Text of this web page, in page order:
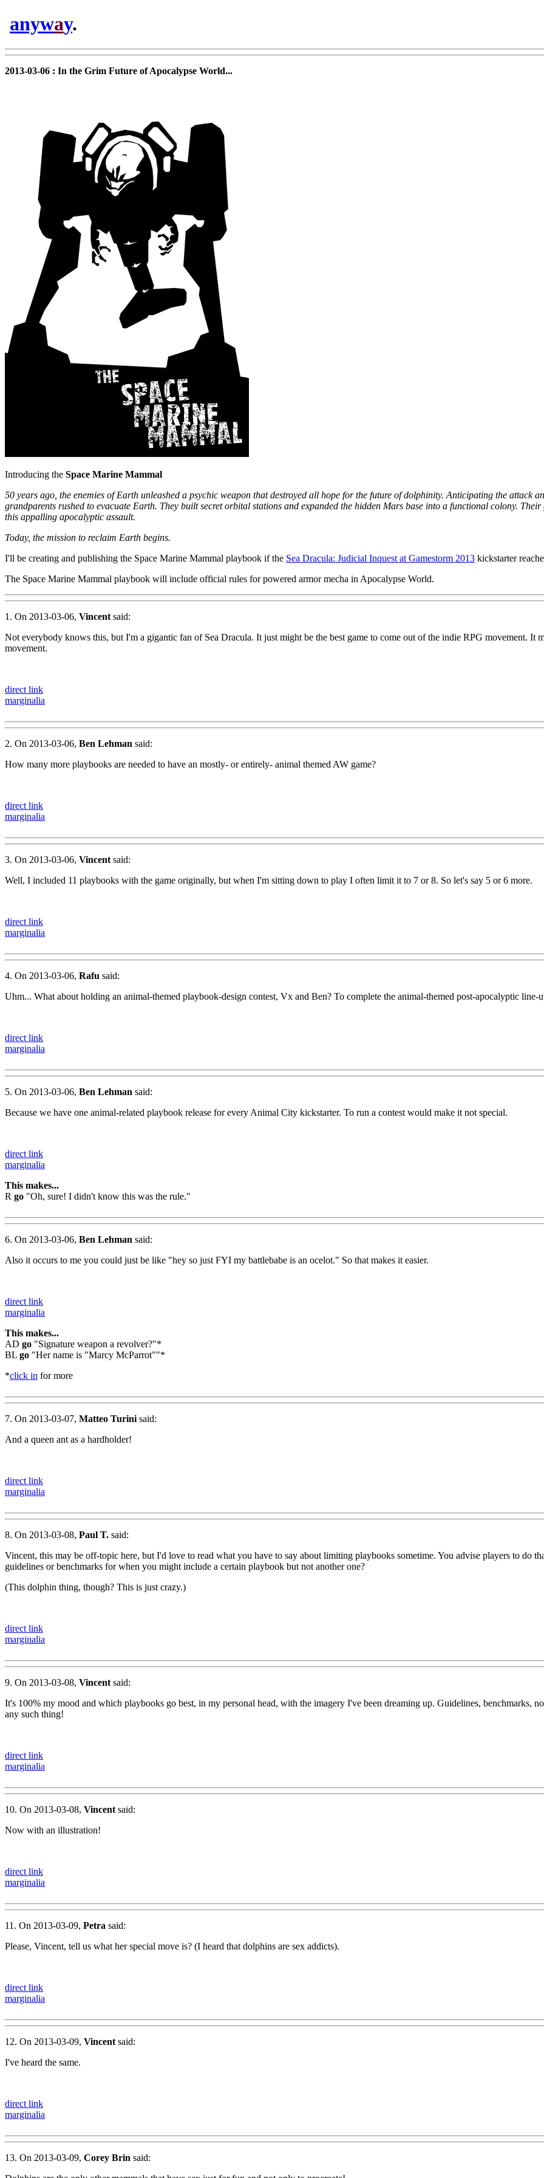
anyway.
2013-03-06 : In the Grim Future of Apocalypse World...
Introducing the Space Marine Mammal
50 years ago, the enemies of Earth unleashed a psychic weapon that destroyed all hope for the future of dolphinity. Anticipating the attack
grandparents rushed to evacuate Earth. They built secret orbital stations and expanded the hidden Mars base into a functional colony.
this appalling apocalyptic assault.
Today, the mission to reclaim Earth begins.
I'll be creating and publishing the Space Marine Mammal playbook if the Sea Dracula: Judicial Inquest at Gamestorm 2013 kickstarter
The Space Marine Mammal playbook will include official rules for powered armor mecha in Apocalypse World.
1. On 2013-03-06, Vincent said:
Not everybody knows this, but I'm a gigantic fan of Sea Dracula. It just might be the best game to come out of the indie RPG movement. It
movement.
direct link
marginalia
2. On 2013-03-06, Ben Lehman said:
How many more playbooks are needed to have an mostly- or entirely- animal themed AW game?
direct link
marginalia
3. On 2013-03-06, Vincent said:
Well, I included 11 playbooks with the game originally, but when I'm sitting down to play I often limit it to 7 or 8. So let's say 5 or 6 more.
direct link
marginalia
4. On 2013-03-06, Rafu said:
Uhm... What about holding an animal-themed playbook-design contest, Vx and Ben? To complete the animal-themed post-apocalyptic line-
direct link
marginalia
5. On 2013-03-06, Ben Lehman said:
Because we have one animal-related playbook release for every Animal City kickstarter. To run a contest would make it not special.
direct link
marginalia
This makes...
R go "Oh, sure! I didn't know this was the rule."
6. On 2013-03-06, Ben Lehman said:
Also it occurs to me you could just be like "hey so just FYI my battlebabe is an ocelot." So that makes it easier.
direct link
marginalia
This makes...
AD go "Signature weapon a revolver?"*
BL go "Her name is "Marcy McParrot""*
*click in for more
7. On 2013-03-07, Matteo Turini said:
And a queen ant as a hardholder!
direct link
marginalia
8. On 2013-03-08, Paul T. said:
Vincent, this may be off-topic here, but I'd love to read what you have to say about limiting playbooks sometime. You advise players to do
guidelines or benchmarks for when you might include a certain playbook but not another one?
(This dolphin thing, though? This is just crazy.)
direct link
marginalia
9. On 2013-03-08, Vincent said:
It's 100% my mood and which playbooks go best, in my personal head, with the imagery I've been dreaming up. Guidelines, benchmarks,
any such thing!
direct link
marginalia
10. On 2013-03-08, Vincent said:
Now with an illustration!
direct link
marginalia
11. On 2013-03-09, Petra said:
Please, Vincent, tell us what her special move is? (I heard that dolphins are sex addicts).
direct link
marginalia
12. On 2013-03-09, Vincent said:
I've heard the same.
direct link
marginalia
13. On 2013-03-09, Corey Brin said: